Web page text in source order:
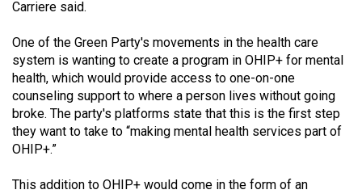
Carriere said.
One of the Green Party's movements in the health care
system is wanting to create a program in OHIP+ for mental
health, which would provide access to one-on-one
counseling support to where a person lives without going
broke. The party's platforms state that this is the first step
they want to take to “making mental health services part of
OHIP+.”
This addition to OHIP+ would come in the form of an